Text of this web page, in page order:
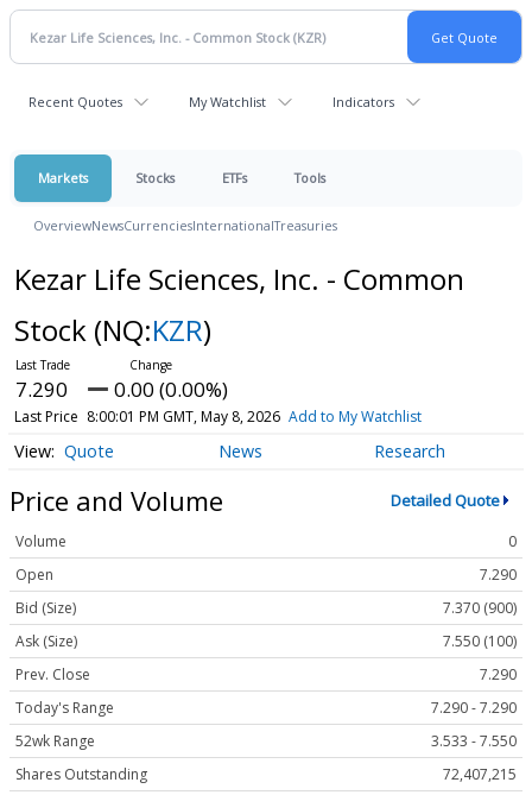
Recent Quotes My Watchlist Indicators
Markets Stocks ETFs Tools
OverviewNewsCurrenciesInternationalTreasuries
Kezar Life Sciences, Inc. - Common
Stock (NQ:KZR)
7.290 0.00 (0.00%)
Last Price 8:00:01 PM GMT, May 8, 2026 Add to My Watchlist
Quote News Research
Price and Volume Detailed Quote
Volume
0
Open
7.290
Bid (Size)
7.370 (900)
Ask (Size)
7.550 (100)
Prev. Close
7.290
Today's Range
7.290 - 7.290
52wk Range
3.533 - 7.550
Shares Outstanding
72,407,215